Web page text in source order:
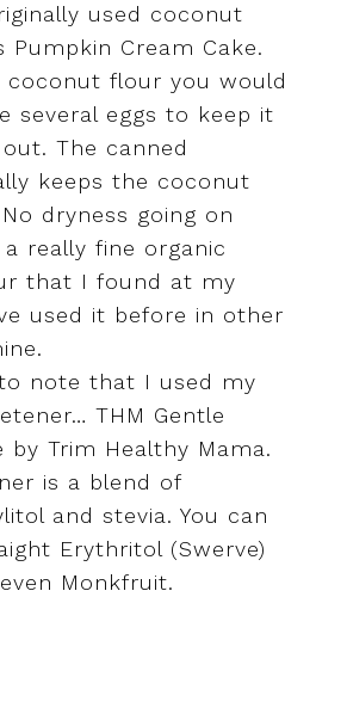
used coconut
Cream Cake.
coconut flour you would
several eggs to keep it
The canned
keeps the coconut
dryness going on
really fine organic
that I found at my
used it before in other
note that I used my
THM Gentle
by Trim Healthy Mama.
is a blend of
and stevia. You can
Erythritol (Swerve)
Monkfruit.